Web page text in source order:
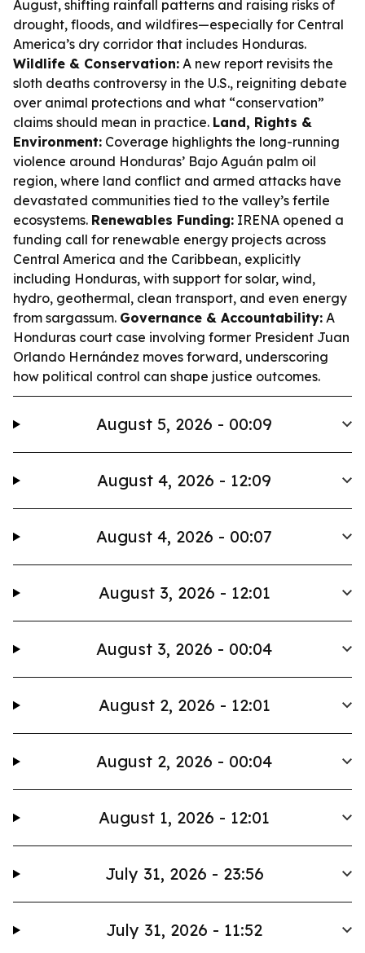
August, shifting rainfall patterns and raising risks of
drought, floods, and wildfires—especially for Central
America’s dry corridor that includes Honduras.
Wildlife & Conservation: A new report revisits the
sloth deaths controversy in the U.S., reigniting debate
over animal protections and what “conservation”
claims should mean in practice. Land, Rights &
Environment: Coverage highlights the long-running
violence around Honduras’ Bajo Aguán palm oil
region, where land conflict and armed attacks have
devastated communities tied to the valley’s fertile
ecosystems. Renewables Funding: IRENA opened a
funding call for renewable energy projects across
Central America and the Caribbean, explicitly
including Honduras, with support for solar, wind,
hydro, geothermal, clean transport, and even energy
from sargassum. Governance & Accountability: A
Honduras court case involving former President Juan
Orlando Hernández moves forward, underscoring
how political control can shape justice outcomes.
August 5, 2026 - 00:09
August 4, 2026 - 12:09
August 4, 2026 - 00:07
August 3, 2026 - 12:01
August 3, 2026 - 00:04
August 2, 2026 - 12:01
August 2, 2026 - 00:04
August 1, 2026 - 12:01
July 31, 2026 - 23:56
July 31, 2026 - 11:52